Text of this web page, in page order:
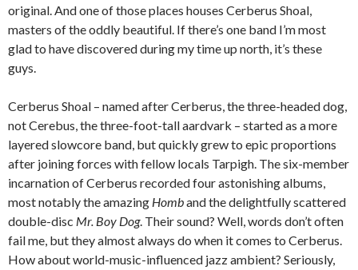
original. And one of those places houses Cerberus Shoal,
masters of the oddly beautiful. If there’s one band I’m most
glad to have discovered during my time up north, it’s these
guys.
Cerberus Shoal – named after Cerberus, the three-headed dog,
not Cerebus, the three-foot-tall aardvark – started as a more
layered slowcore band, but quickly grew to epic proportions
after joining forces with fellow locals Tarpigh. The six-member
incarnation of Cerberus recorded four astonishing albums,
most notably the amazing Homband the delightfully scattered
double-disc Mr. Boy Dog. Their sound? Well, words don’t often
fail me, but they almost always do when it comes to Cerberus.
How about world-music-influenced jazz ambient? Seriously,